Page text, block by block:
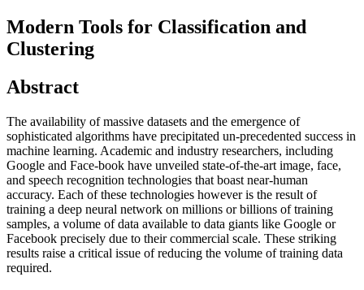
Modern Tools for Classification and
Clustering
Abstract
The availability of massive datasets and the emergence of
sophisticated algorithms have precipitated un-precedented success in
machine learning. Academic and industry researchers, including
Google and Face-book have unveiled state-of-the-art image, face,
and speech recognition technologies that boast near-human
accuracy. Each of these technologies however is the result of
training a deep neural network on millions or billions of training
samples, a volume of data available to data giants like Google or
Facebook precisely due to their commercial scale. These striking
results raise a critical issue of reducing the volume of training data
required.